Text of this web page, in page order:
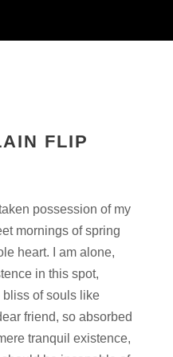
FLIP
possession of my
mornings of spring
heart. I am alone,
in this spot,
of souls like
friend, so absorbed
tranquil existence,